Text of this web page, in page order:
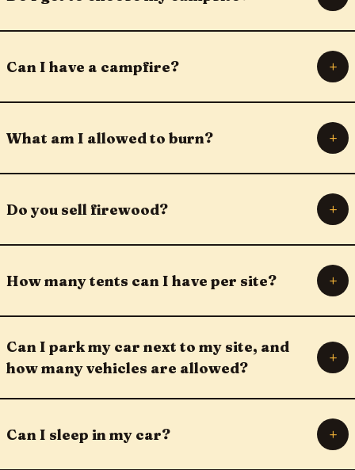
Can I have a campfire? +
What am I allowed to burn? +
Do you sell firewood? +
How many tents can I have per site? +
Can I park my car next to my site, and
how many vehicles are allowed?
+
Can I sleep in my car? +